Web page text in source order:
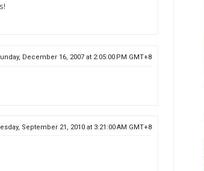
December 16, 2007 at 2:05:00 PM GMT+8
September 21, 2010 at 3:21:00 AM GMT+8